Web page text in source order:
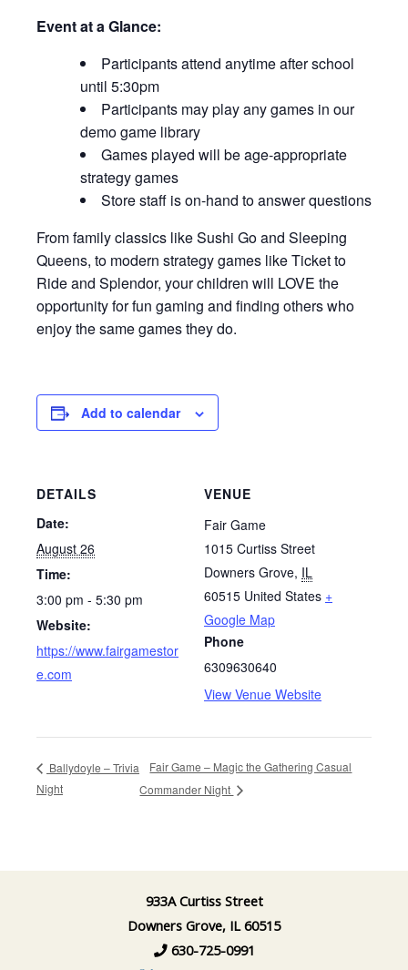
Event at a Glance:
Participants attend anytime after school
until 5:30pm
Participants may play any games in our
demo game library
Games played will be age-appropriate
strategy games
Store staff is on-hand to answer questions
From family classics like Sushi Go and Sleeping
Queens, to modern strategy games like Ticket to
Ride and Splendor, your children will LOVE the
opportunity for fun gaming and finding others who
enjoy the same games they do.
Add to calendar
DETAILS
Date:
August 26
Time:
3:00 pm - 5:30 pm
Website:
https://www.fairgamestor
e.com
VENUE
Fair Game
1015 Curtiss Street
Downers Grove, IL
60515 United States +
Google Map
Phone
6309630640
View Venue Website
Ballydoyle – Trivia
Night
Fair Game – Magic the Gathering Casual
Commander Night
933A Curtiss Street
Downers Grove, IL 60515
630-725-0991